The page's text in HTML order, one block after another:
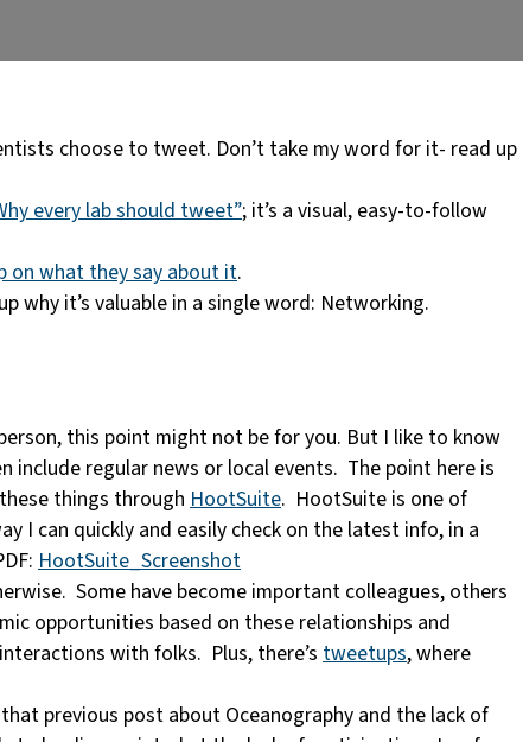
choose to tweet. Don’t take my word for it- read up
every lab should tweet”; it’s a visual, easy-to-follow
on what they say about it.
why it’s valuable in a single word: Networking.
this point might not be for you. But I like to know
include regular news or local events. The point here is
things through HootSuite. HootSuite is one of
I can quickly and easily check on the latest info, in a
HootSuite_Screenshot
Some have become important colleagues, others
opportunities based on these relationships and
with folks. Plus, there’s tweetups, where
previous post about Oceanography and the lack of